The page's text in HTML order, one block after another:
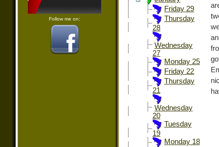
Follow me on:
Friday 29
Thursday
28
Wednesday
27
Monday 25
Friday 22
Thursday
21
Wednesday
20
Tuesday
19
Monday 18